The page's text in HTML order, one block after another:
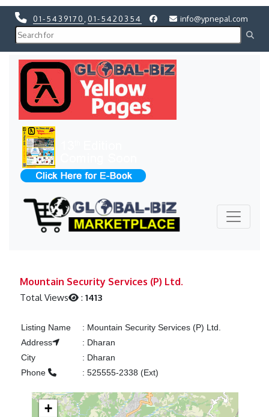
01-5439170 01-5420354 info@ypnepal.com
Mountain Security Services (P) Ltd.
Total Views :1413
Listing Name : Mountain Security Services (P) Ltd.
Address
: Dharan
City
: Dharan
Phone
: 525555-2338 (Ext)
+